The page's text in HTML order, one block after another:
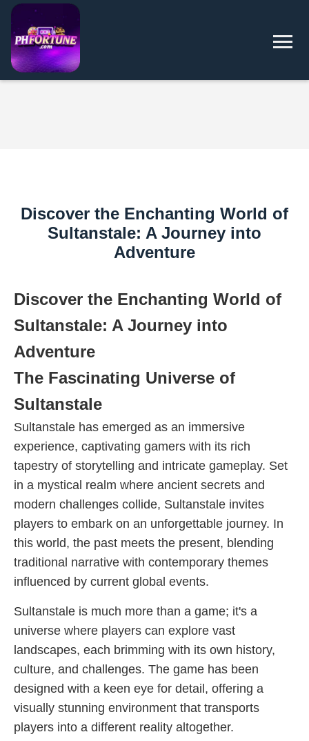
Discover the Enchanting World of
Sultanstale: A Journey into
Adventure
Discover the Enchanting World of
Sultanstale: A Journey into
Adventure
The Fascinating Universe of
Sultanstale
Sultanstale has emerged as an immersive
experience, captivating gamers with its rich
tapestry of storytelling and intricate gameplay. Set
in a mystical realm where ancient secrets and
modern challenges collide, Sultanstale invites
players to embark on an unforgettable journey. In
this world, the past meets the present, blending
traditional narrative with contemporary themes
influenced by current global events.
Sultanstale is much more than a game; it's a
universe where players can explore vast
landscapes, each brimming with its own history,
culture, and challenges. The game has been
designed with a keen eye for detail, offering a
visually stunning environment that transports
players into a different reality altogether.